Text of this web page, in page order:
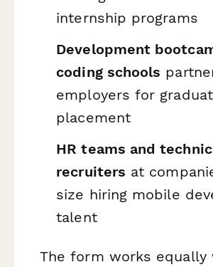
internship programs
Development
coding schools
employers for
placement
HR teams and
recruiters at
size hiring mobile
talent
The form works equally